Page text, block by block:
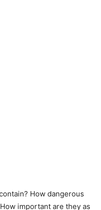
How dangerous
important are they as